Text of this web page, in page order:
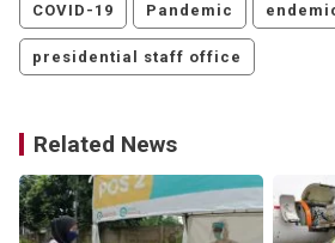
COVID-19 Pandemic
presidential staff office
Related News